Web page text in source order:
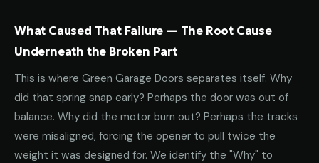
What Caused That Failure — The Root Cause
Underneath the Broken Part
This is where Green Garage Doors separates itself. Why
did that spring snap early? Perhaps the door was out of
balance. Why did the motor burn out? Perhaps the tracks
were misaligned, forcing the opener to pull twice the
weight it was designed for. We identify the "Why" to